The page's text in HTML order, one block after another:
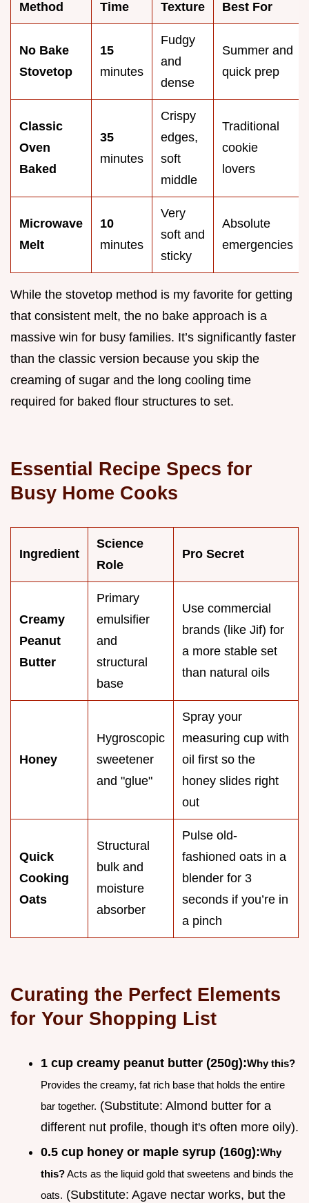
Method Time Texture Best For
No Bake
Stovetop
15
minutes
Fudgy
and
dense
Summer and
quick prep
Classic
Oven
Baked
35
minutes
Crispy
edges,
soft
middle
Traditional
cookie
lovers
Microwave
Melt
10
minutes
Very
soft and
sticky
Absolute
emergencies
While the stovetop method is my favorite for getting
that consistent melt, the no bake approach is a
massive win for busy families. It’s significantly faster
than the classic version because you skip the
creaming of sugar and the long cooling time
required for baked flour structures to set.
Essential Recipe Specs for
Busy Home Cooks
Ingredient
Science
Role
Pro Secret
Creamy
Peanut
Butter
Primary
emulsifier
and
structural
base
Use commercial
brands (like Jif) for
a more stable set
than natural oils
Honey
Hygroscopic
sweetener
and "glue"
Spray your
measuring cup with
oil first so the
honey slides right
out
Quick
Cooking
Oats
Structural
bulk and
moisture
absorber
Pulse old-
fashioned oats in a
blender for 3
seconds if you’re in
a pinch
Curating the Perfect Elements
for Your Shopping List
1 cup creamy peanut butter (250g):Why this?
Provides the creamy, fat rich base that holds the entire
bar together. (Substitute: Almond butter for a
different nut profile, though it's often more oily).
0.5 cup honey or maple syrup (160g):Why
this?Acts as the liquid gold that sweetens and binds the
oats. (Substitute: Agave nectar works, but the